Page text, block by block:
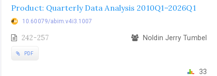
Product: Quarterly Data Analysis 2010Q1–2026Q1
10.60079/abim.v4i3.1007
242-257 Noldin Jerry Tumbel
PDF
33